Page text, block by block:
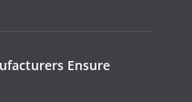
Ensure